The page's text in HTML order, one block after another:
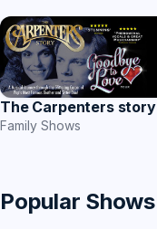
The Carpenters story
Family Shows
Popular Shows